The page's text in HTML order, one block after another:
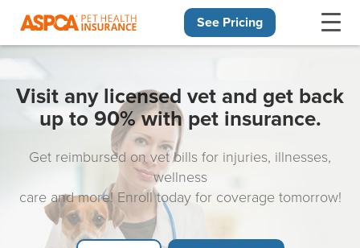
See Pricing
Visit any licensed vet and get back
up to 90% with pet insurance.
Get reimbursed on vet bills for injuries, illnesses,
wellness
care and more! Enroll today for coverage tomorrow!